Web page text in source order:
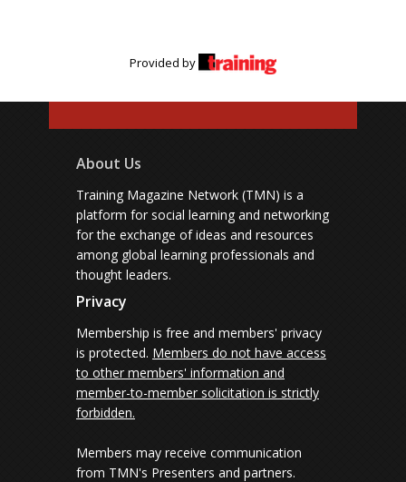
Provided by
About Us
Training Magazine Network (TMN) is a
platform for social learning and networking
for the exchange of ideas and resources
among global learning professionals and
thought leaders.
Privacy
Membership is free and members' privacy
is protected. Members do not have access
to other members' information and
member-to-member solicitation is strictly
forbidden.
Members may receive communication
from TMN's Presenters and partners.